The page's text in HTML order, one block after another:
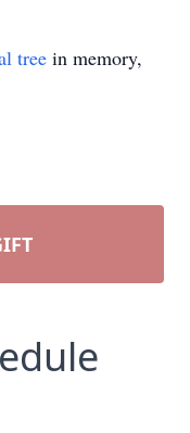
tree in memory,